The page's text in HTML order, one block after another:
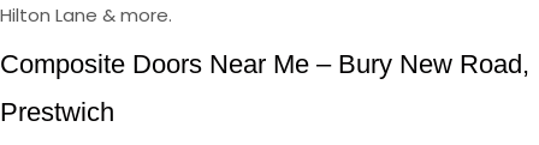
Hilton Lane & more.
Composite Doors Near Me – Bury New Road,
Prestwich